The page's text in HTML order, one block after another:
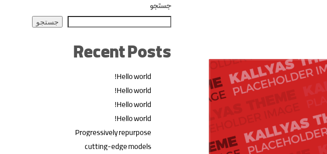
جستجو
جستجو
Recent Posts
Hello world!
Hello world!
Hello world!
Hello world!
Progressively repurpose
cutting-edge models